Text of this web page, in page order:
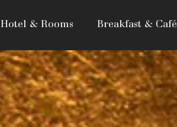
Hotel & Rooms Breakfast & Café